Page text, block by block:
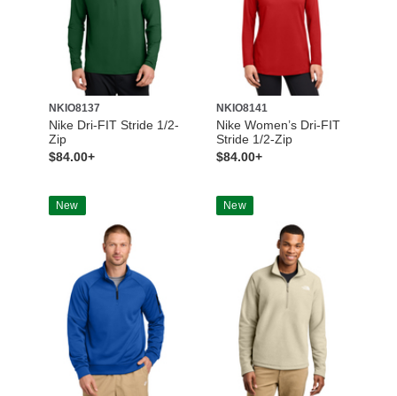
NKIO8137
Nike Dri-FIT Stride 1/2-
Zip
$84.00+
NKIO8141
Nike Women’s Dri-FIT
Stride 1/2-Zip
$84.00+
New New